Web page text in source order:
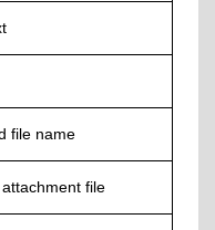
file name
file